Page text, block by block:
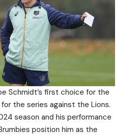
Schmidt’s first choice for the
the series against the Lions.
season and his performance
position him as the